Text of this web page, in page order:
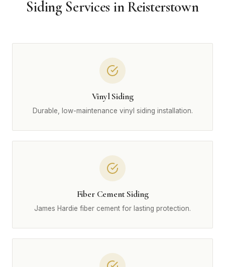
Siding Services in Reisterstown
Vinyl Siding
Durable, low-maintenance vinyl siding installation.
Fiber Cement Siding
James Hardie fiber cement for lasting protection.